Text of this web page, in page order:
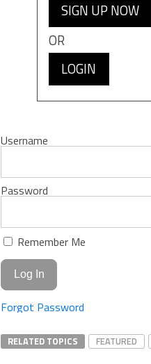
SIGN UP NOW
OR
LOGIN
Username
Password
Remember Me
Forgot Password
RELATED TOPICS FEATURED